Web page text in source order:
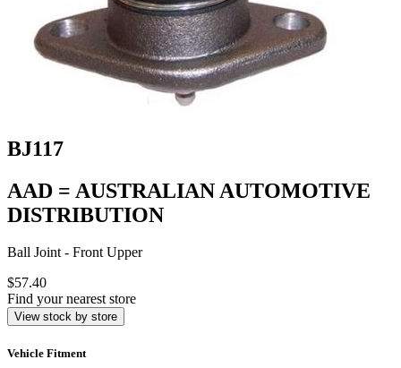
BJ117
AAD = AUSTRALIAN AUTOMOTIVE
DISTRIBUTION
Ball Joint - Front Upper
$57.40
Find your nearest store
View stock by store
Vehicle Fitment